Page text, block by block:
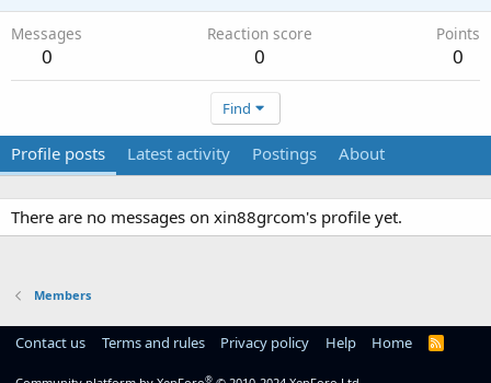
Messages
0
Reaction score
0
Points
0
Find
Profile posts Latest activity Postings About
There are no messages on xin88grcom's profile yet.
Members
Contact us Terms and rules Privacy policy Help Home
R
®